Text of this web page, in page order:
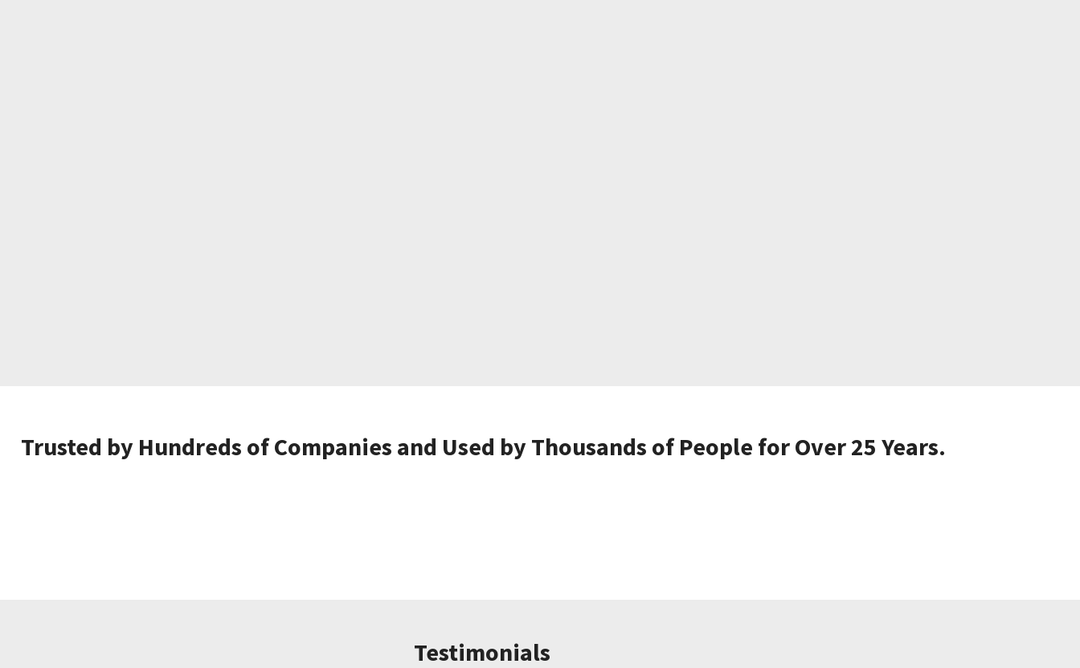
Trusted by Hundreds of Companies and Used by Thousands of People for Over 25 Years.
Testimonials